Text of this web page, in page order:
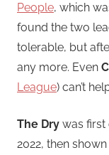
People, which
found the two
tolerable, but
any more. Even
League) can’t
The Dry was first
2022, then shown